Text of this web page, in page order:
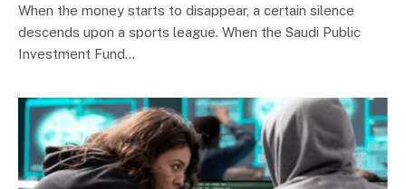
When the money starts to disappear, a certain silence
descends upon a sports league. When the Saudi Public
Investment Fund…